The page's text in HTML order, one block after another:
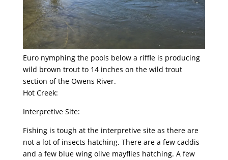
Euro nymphing the pools below a riffle is producing
wild brown trout to 14 inches on the wild trout
section of the Owens River.
Hot Creek:
Interpretive Site:
Fishing is tough at the interpretive site as there are
not a lot of insects hatching. There are a few caddis
and a few blue wing olive mayflies hatching. A few